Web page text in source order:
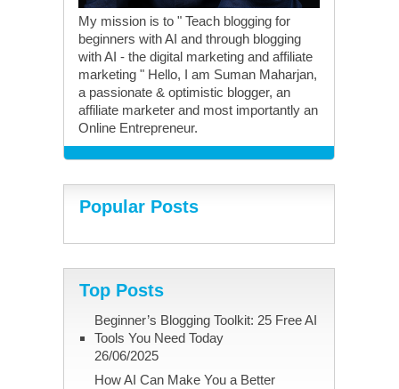
My mission is to " Teach blogging for
beginners with AI and through blogging
with AI - the digital marketing and affiliate
marketing " Hello, I am Suman Maharjan,
a passionate & optimistic blogger, an
affiliate marketer and most importantly an
Online Entrepreneur.
Popular Posts
Top Posts
Beginner’s Blogging Toolkit: 25 Free AI
Tools You Need Today
26/06/2025
How AI Can Make You a Better